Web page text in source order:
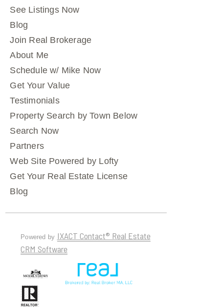
See Listings Now
Blog
Join Real Brokerage
About Me
Schedule w/ Mike Now
Get Your Value
Testimonials
Property Search by Town Below
Search Now
Partners
Web Site Powered by Lofty
Get Your Real Estate License
Blog
Powered by IXACT Contact® Real Estate
CRM Software